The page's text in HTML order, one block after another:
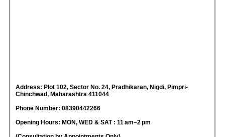
Address: Plot 102, Sector No. 24, Pradhikaran, Nigdi, Pimpri-
Chinchwad, Maharashtra 411044
Phone Number: 08390442266
Opening Hours: MON, WED & SAT : 11 am–2 pm